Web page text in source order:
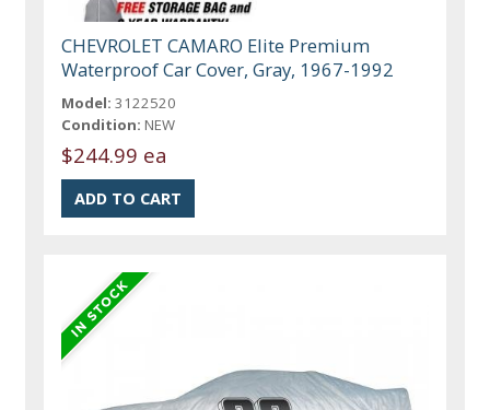
CHEVROLET CAMARO Elite Premium
Waterproof Car Cover, Gray, 1967-1992
Model: 3122520
Condition: NEW
$244.99 ea